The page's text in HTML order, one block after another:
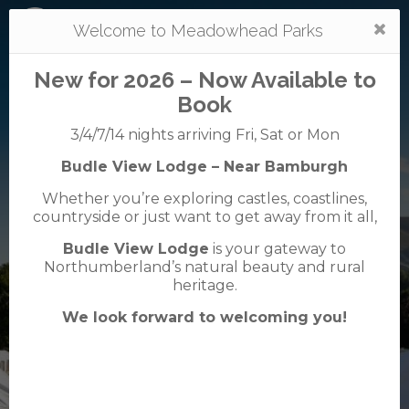
Mortonhall
caravan + camping park
0131 664 1533
38 Mortonhall Gate, Frogston Road East,
Edinburgh, EH16 6TJ
Welcome to Meadowhead Parks
New for 2026 – Now Available to
Book
3/4/7/14 nights arriving Fri, Sat or Mon
Budle View Lodge – Near Bamburgh
Whether you’re exploring castles, coastlines,
countryside or just want to get away from it all,
Budle View Lodge is your gateway to
Northumberland’s natural beauty and rural
heritage.
We look forward to welcoming you!